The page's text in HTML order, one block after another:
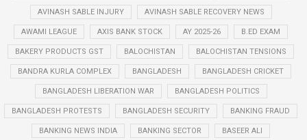
AVINASH SABLE INJURY AVINASH SABLE RECOVERY NEWS
AWAMI LEAGUE AXIS BANK STOCK AY 2025-26 B.ED EXAM
BAKERY PRODUCTS GST BALOCHISTAN BALOCHISTAN TENSIONS
BANDRA KURLA COMPLEX BANGLADESH BANGLADESH CRICKET
BANGLADESH LIBERATION WAR BANGLADESH POLITICS
BANGLADESH PROTESTS BANGLADESH SECURITY BANKING FRAUD
BANKING NEWS INDIA BANKING SECTOR BASEER ALI